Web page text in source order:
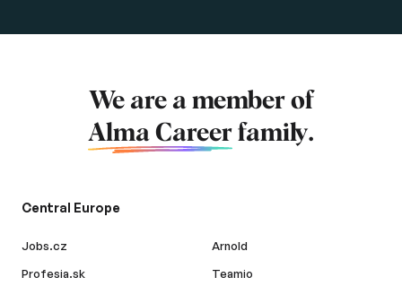
We are a member of
Alma Career family.
Central Europe
Jobs.cz
Profesia.sk
Arnold
Teamio